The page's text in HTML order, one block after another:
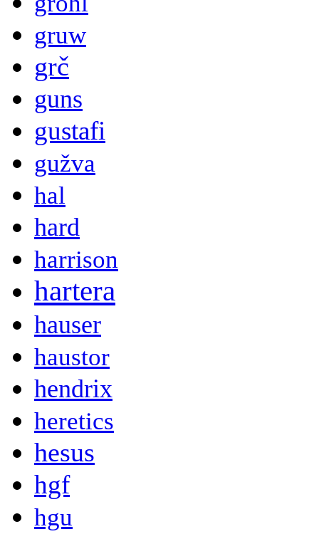
gruw
grč
guns
gustafi
gužva
hal
hard
harrison
hartera
hauser
haustor
hendrix
heretics
hesus
hgf
hgu